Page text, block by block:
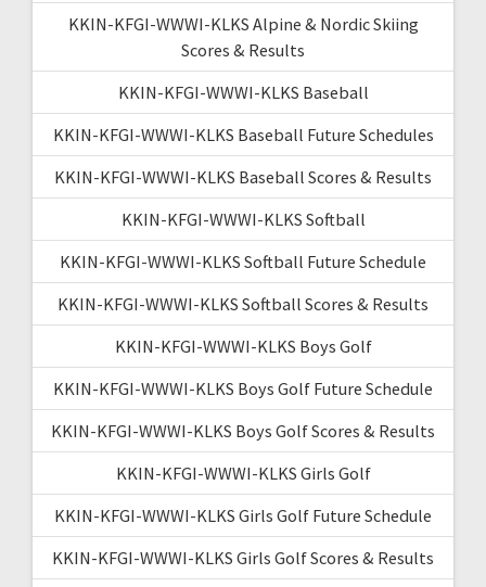
KKIN-KFGI-WWWI-KLKS Alpine & Nordic Skiing
Scores & Results
KKIN-KFGI-WWWI-KLKS Baseball
KKIN-KFGI-WWWI-KLKS Baseball Future Schedules
KKIN-KFGI-WWWI-KLKS Baseball Scores & Results
KKIN-KFGI-WWWI-KLKS Softball
KKIN-KFGI-WWWI-KLKS Softball Future Schedule
KKIN-KFGI-WWWI-KLKS Softball Scores & Results
KKIN-KFGI-WWWI-KLKS Boys Golf
KKIN-KFGI-WWWI-KLKS Boys Golf Future Schedule
KKIN-KFGI-WWWI-KLKS Boys Golf Scores & Results
KKIN-KFGI-WWWI-KLKS Girls Golf
KKIN-KFGI-WWWI-KLKS Girls Golf Future Schedule
KKIN-KFGI-WWWI-KLKS Girls Golf Scores & Results